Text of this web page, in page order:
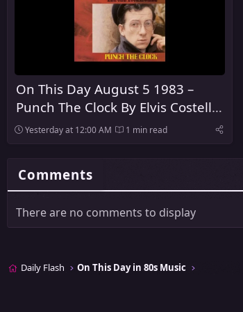
On This Day August 5 1983 –
Punch The Clock By Elvis Costello
And The Attractions Was
Yesterday at 12:00 AM 1 min read
Comments
There are no comments to display
Daily Flash On This Day in 80s Music